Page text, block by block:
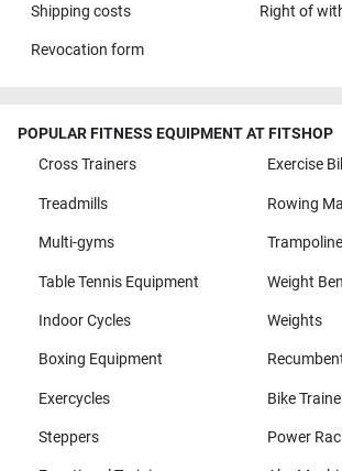
Shipping costs Right of
Revocation form
POPULAR FITNESS EQUIPMENT AT FITSHOP
Cross Trainers
Exercise
Treadmills Rowing
Multi-gyms
Table Tennis Equipment Weight
Indoor Cycles Weights
Boxing Equipment
Exercycles Bike
Steppers Power